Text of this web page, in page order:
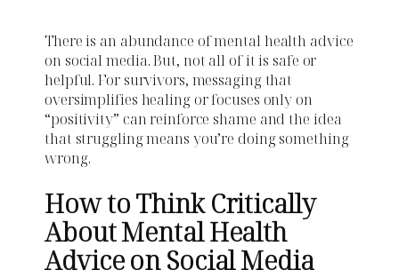
There is an abundance of mental health advice
on social media. But, not all of it is safe or
helpful. For survivors, messaging that
oversimplifies healing or focuses only on
“positivity” can reinforce shame and the idea
that struggling means you’re doing something
wrong.
How to Think Critically
About Mental Health
Advice on Social Media